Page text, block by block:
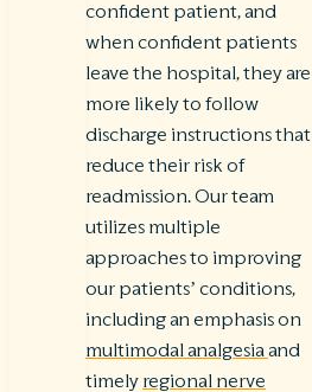
confident patient, and
when confident patients
leave the hospital, they are
more likely to follow
discharge instructions that
reduce their risk of
readmission. Our team
utilizes multiple
approaches to improving
our patients’ conditions,
including an emphasis on
multimodal analgesiaand
timely regional nerve